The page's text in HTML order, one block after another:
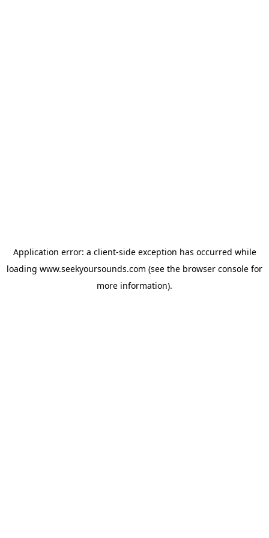
Application error: a client-side exception has occurred while
loading www.seekyoursounds.com (see the browser console for
more information).